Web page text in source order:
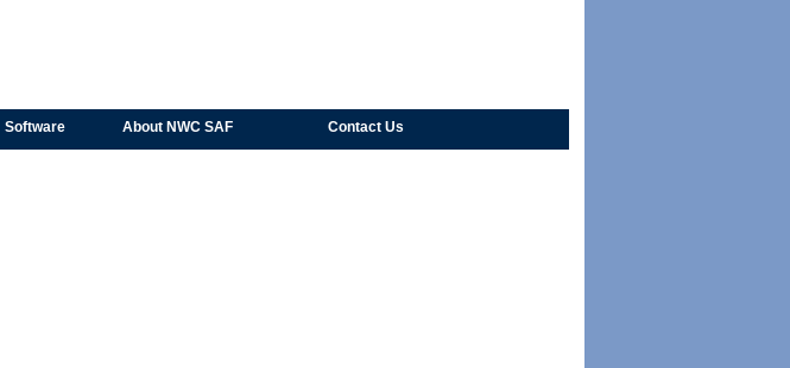
Software About NWC SAF Contact Us